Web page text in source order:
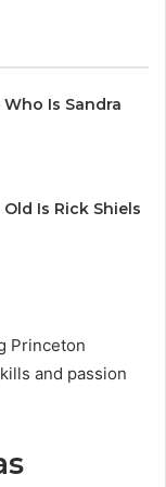
Is Sandra
Is Rick Shiels
Princeton
and passion